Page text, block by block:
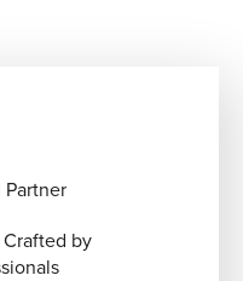
Partner
by